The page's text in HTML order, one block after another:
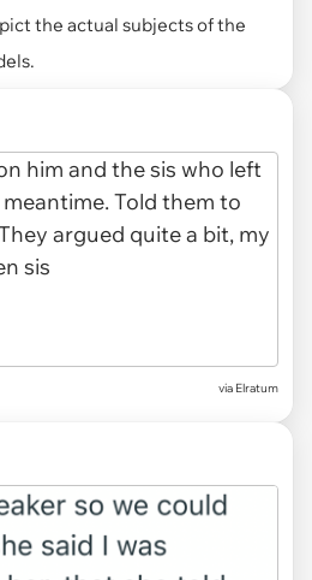
the actual subjects of the
via Elratum